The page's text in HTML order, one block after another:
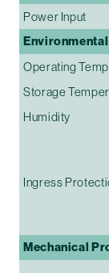
Power Input
Operating
Storage
Humidity
Ingress
Mechanical